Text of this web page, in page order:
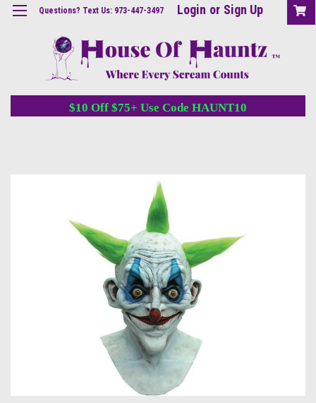
Questions? Text Us: 973-447-3497 Login or Sign Up
$10 Off $75+ Use Code HAUNT10